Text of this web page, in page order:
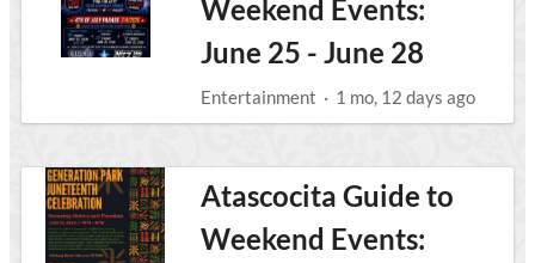
Weekend Events:
June 25 - June 28
Entertainment · 1 mo, 12 days ago
Atascocita Guide to
Weekend Events: